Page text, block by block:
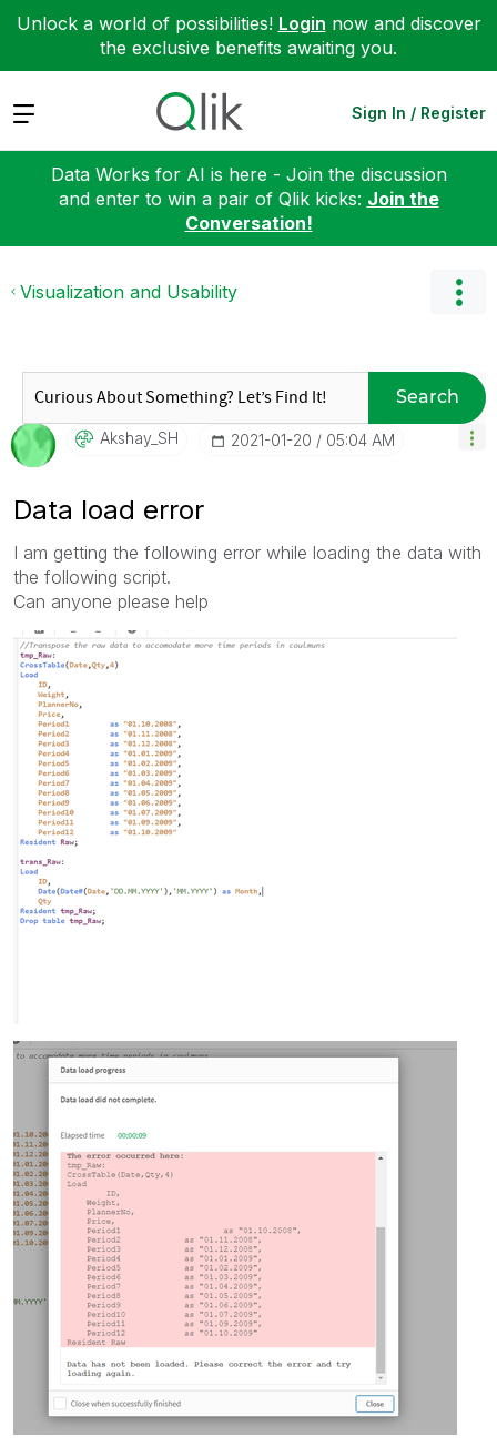
Unlock a world of possibilities! Login now and discover
the exclusive benefits awaiting you.
Expand Sign In / Register
Data Works for AI is here - Join the discussion
and enter to win a pair of Qlik kicks: Join the
Conversation!
Visualization and Usability
Search
Akshay_SH ‎2021-01-20 05:04 AM
Data load error
I am getting the following error while loading the data with
the following script.
Can anyone please help